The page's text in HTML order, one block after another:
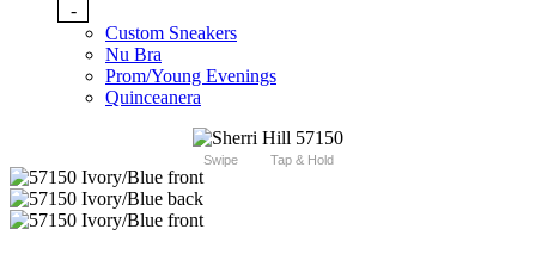
-
Custom Sneakers
Nu Bra
Prom/Young Evenings
Quinceanera
Swipe Tap & Hold